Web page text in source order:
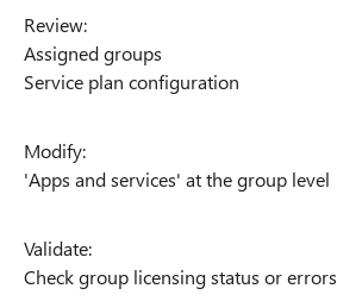
Review:
Assigned groups
Service plan configuration
Modify:
'Apps and services' at the group level
Validate:
Check group licensing status or errors